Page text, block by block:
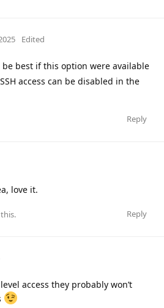
Edited
be best if this option were available
access can be disabled in the
Reply
love it.
Reply
.
access they probably won’t